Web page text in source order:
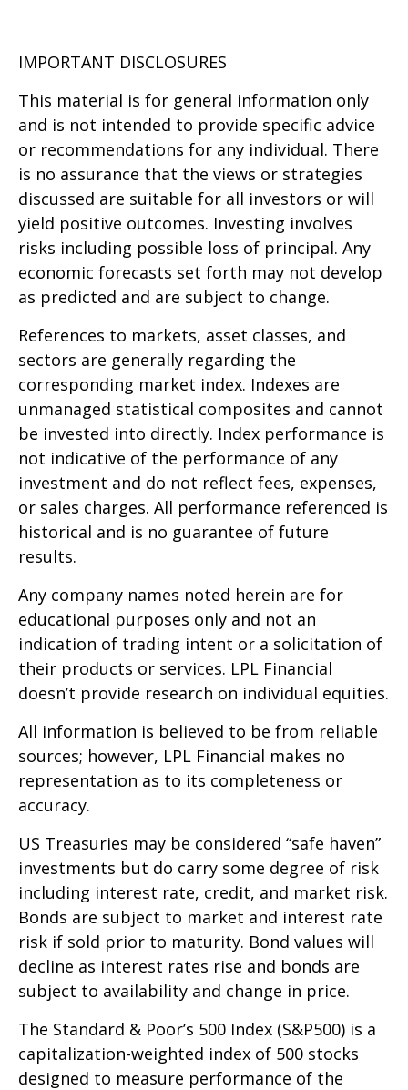
IMPORTANT DISCLOSURES
This material is for general information only
and is not intended to provide specific advice
or recommendations for any individual. There
is no assurance that the views or strategies
discussed are suitable for all investors or will
yield positive outcomes. Investing involves
risks including possible loss of principal. Any
economic forecasts set forth may not develop
as predicted and are subject to change.
References to markets, asset classes, and
sectors are generally regarding the
corresponding market index. Indexes are
unmanaged statistical composites and cannot
be invested into directly. Index performance is
not indicative of the performance of any
investment and do not reflect fees, expenses,
or sales charges. All performance referenced is
historical and is no guarantee of future
results.
Any company names noted herein are for
educational purposes only and not an
indication of trading intent or a solicitation of
their products or services. LPL Financial
doesn’t provide research on individual equities.
All information is believed to be from reliable
sources; however, LPL Financial makes no
representation as to its completeness or
accuracy.
US Treasuries may be considered “safe haven”
investments but do carry some degree of risk
including interest rate, credit, and market risk.
Bonds are subject to market and interest rate
risk if sold prior to maturity. Bond values will
decline as interest rates rise and bonds are
subject to availability and change in price.
The Standard & Poor’s 500 Index (S&P500) is a
capitalization-weighted index of 500 stocks
designed to measure performance of the